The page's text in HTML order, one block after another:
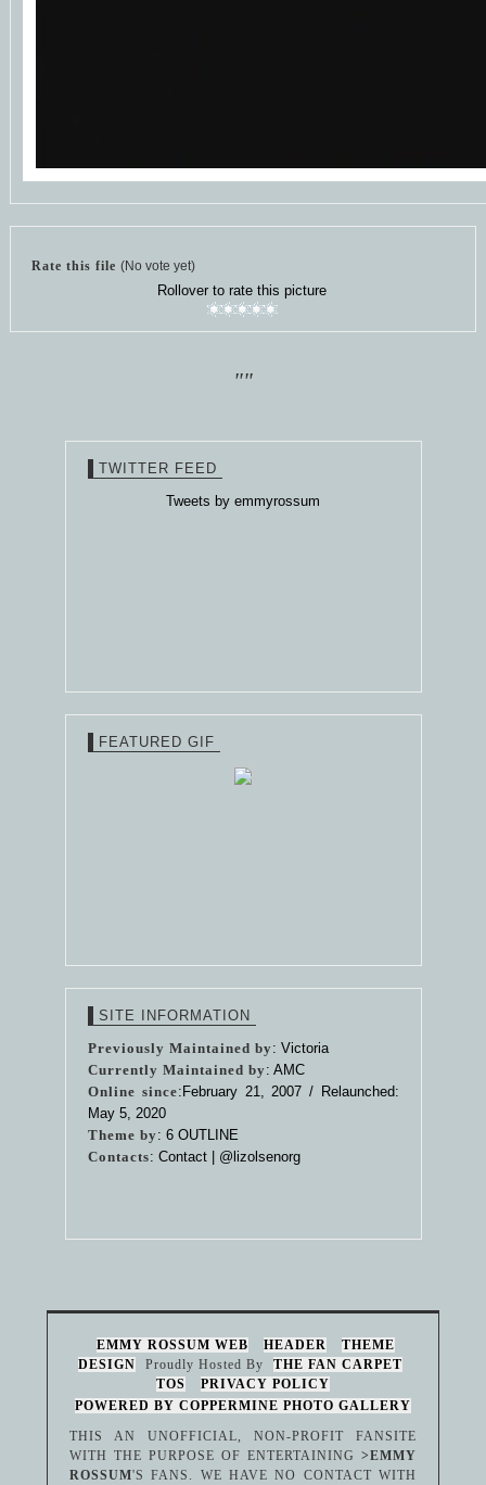
Rate this file (No vote yet)
Rollover to rate this picture
""
TWITTER FEED
Tweets by emmyrossum
FEATURED GIF
SITE INFORMATION
Previously Maintained by: Victoria
Currently Maintained by: AMC
Online since:February 21, 2007 / Relaunched:
May 5, 2020
Theme by: 6 OUTLINE
Contacts: Contact | @lizolsenorg
EMMY ROSSUM WEB HEADER
THEME
DESIGN
Proudly Hosted By
THE FAN CARPET
TOS
PRIVACY POLICY
POWERED BY COPPERMINE PHOTO GALLERY
THIS AN UNOFFICIAL, NON-PROFIT FANSITE
WITH THE PURPOSE OF ENTERTAINING>EMMY
ROSSUM'S FANS. WE HAVE NO CONTACT WITH